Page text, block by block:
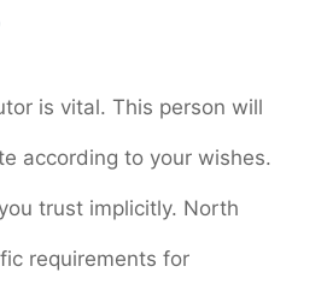
is vital. This person will
according to your wishes.
trust implicitly. North
requirements for